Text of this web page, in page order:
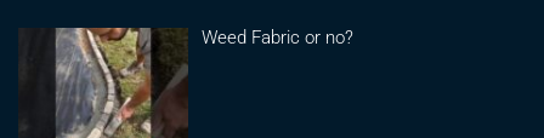
Weed Fabric or no?